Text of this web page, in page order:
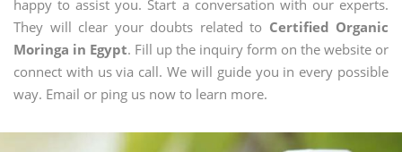
happy to assist you. Start a conversation with our experts.
They will clear your doubts related to Certified Organic
Moringa in Egypt. Fill up the inquiry form on the website or
connect with us via call. We will guide you in every possible
way. Email or ping us now to learn more.